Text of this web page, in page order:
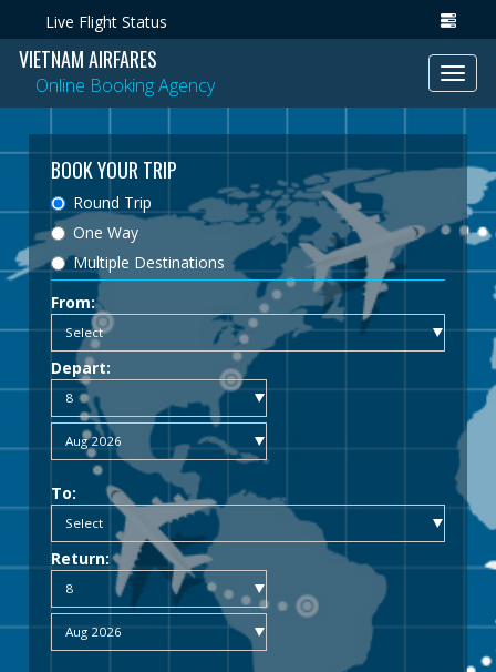
Live Flight Status
VIETNAM AIRFARES
Online Booking Agency
BOOK YOUR TRIP
Round Trip
One Way
Multiple Destinations
From:
Depart:
To:
Return: